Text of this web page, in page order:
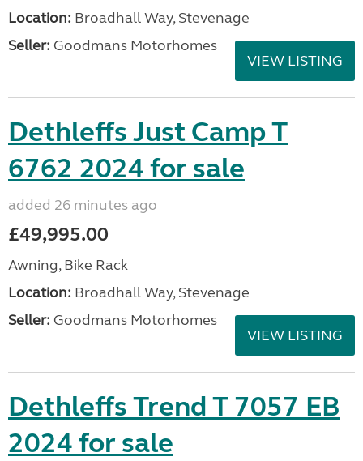
Location: Broadhall Way, Stevenage
Seller: Goodmans Motorhomes
VIEW LISTING
Dethleffs Just Camp T
6762 2024 for sale
added 26 minutes ago
£49,995.00
Awning, Bike Rack
Location: Broadhall Way, Stevenage
Seller: Goodmans Motorhomes
VIEW LISTING
Dethleffs Trend T 7057 EB
2024 for sale